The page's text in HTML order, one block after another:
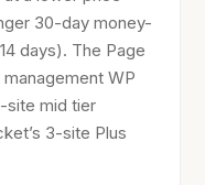
30-day money-
days). The Page
WP
site mid tier
3-site Plus